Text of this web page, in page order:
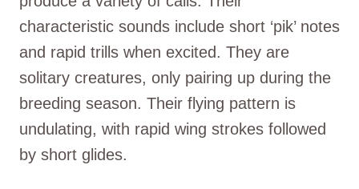
characteristic sounds include short ‘pik’ notes
and rapid trills when excited. They are
solitary creatures, only pairing up during the
breeding season. Their flying pattern is
undulating, with rapid wing strokes followed
by short glides.